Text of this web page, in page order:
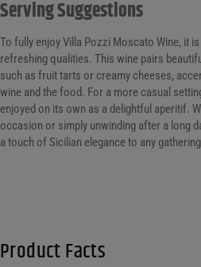
Serving Suggestions
To fully enjoy Villa Pozzi Moscato Wine, it
refreshing qualities. This wine pairs
such as fruit tarts or creamy cheeses,
wine and the food. For a more casual
enjoyed on its own as a delightful aperitif.
occasion or simply unwinding after a long
a touch of Sicilian elegance to any
Product Facts